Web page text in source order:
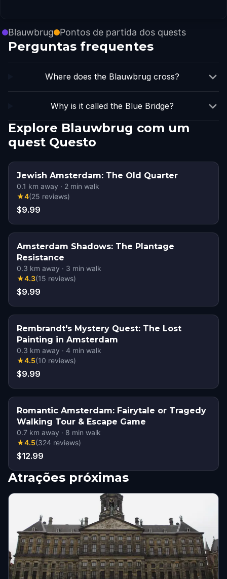
Blauwbrug Pontos de partida dos quests
Perguntas frequentes
Where does the Blauwbrug cross?
Why is it called the Blue Bridge?
Explore Blauwbrug com um
quest Questo
Jewish Amsterdam: The Old Quarter
0.1 km away · 2 min walk
★4(25 reviews)
$9.99
Amsterdam Shadows: The Plantage
Resistance
0.3 km away · 3 min walk
★4.3(15 reviews)
$9.99
Rembrandt's Mystery Quest: The Lost
Painting in Amsterdam
0.3 km away · 4 min walk
★4.5(10 reviews)
$9.99
Romantic Amsterdam: Fairytale or Tragedy
Walking Tour & Escape Game
0.7 km away · 8 min walk
★4.5(324 reviews)
$12.99
Atrações próximas